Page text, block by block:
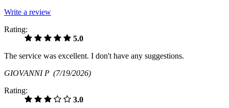
Write a review
Rating:
5.0
The service was excellent. I don't have any suggestions.
GIOVANNI P (7/19/2026)
Rating:
3.0